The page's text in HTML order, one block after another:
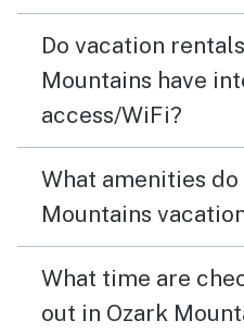
Do vacation
Mountains have
access/WiFi?
What amenities do
Mountains
What time are
out in Ozark